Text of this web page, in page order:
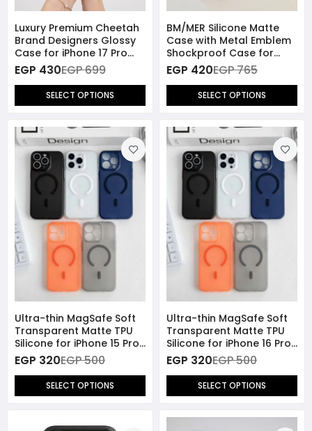
Luxury Premium Cheetah
Brand Designers Glossy
Case for iPhone 17 Pro
Max
EGP 430EGP 699
SELECT OPTIONS
BM/MER Silicone Matte
Case with Metal Emblem
Shockproof Case for
iPhone 16 Pro Max
EGP 420EGP 765
SELECT OPTIONS
Ultra-thin MagSafe Soft
Transparent Matte TPU
Silicone for iPhone 15 Pro
Max
EGP 320EGP 500
SELECT OPTIONS
Ultra-thin MagSafe Soft
Transparent Matte TPU
Silicone for iPhone 16 Pro
Max
EGP 320EGP 500
SELECT OPTIONS